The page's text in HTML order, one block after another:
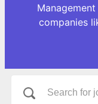
companies